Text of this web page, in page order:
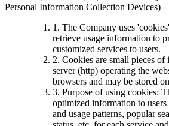
Personal Information Collection Devices)
1. The Company uses
retrieve usage information to
customized services to users.
2. Cookies are small pieces
server (http) operating the
browsers and may be stored
3. Purpose of using cookies:
optimized information to
and usage patterns, popular